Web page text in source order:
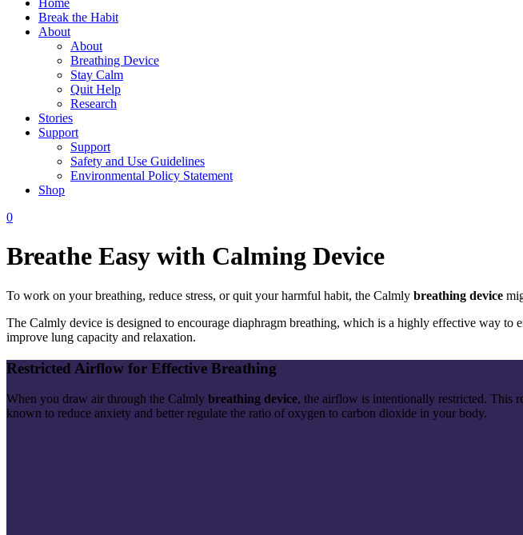
Home
Break the Habit
About
About
Breathing Device
Stay Calm
Quit Help
Research
Stories
Support
Support
Safety and Use Guidelines
Environmental Policy Statement
Shop
0
Breathe Easy with Calming Device
To work on your breathing, reduce stress, or quit your harmful habit, the Calmly breathing device
The Calmly device is designed to encourage diaphragm breathing, which is a highly effective way
improve lung capacity and relaxation.
Restricted Airflow for Effective Breathing
When you draw air through the Calmly breathing device, the airflow is intentionally restricted. This
known to reduce anxiety and better regulate the ratio of oxygen to carbon dioxide in your body.